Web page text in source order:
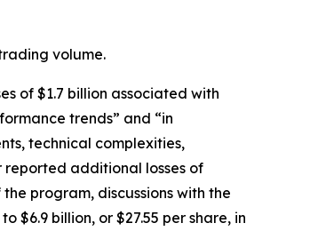
volume.
of $1.7 billion associated with
trends” and “in
technical complexities,
reported additional losses of
program, discussions with the
$6.9 billion, or $27.55 per share, in